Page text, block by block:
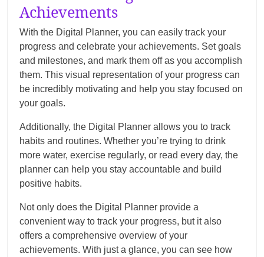
Achievements
With the Digital Planner, you can easily track your
progress and celebrate your achievements. Set goals
and milestones, and mark them off as you accomplish
them. This visual representation of your progress can
be incredibly motivating and help you stay focused on
your goals.
Additionally, the Digital Planner allows you to track
habits and routines. Whether you’re trying to drink
more water, exercise regularly, or read every day, the
planner can help you stay accountable and build
positive habits.
Not only does the Digital Planner provide a
convenient way to track your progress, but it also
offers a comprehensive overview of your
achievements. With just a glance, you can see how